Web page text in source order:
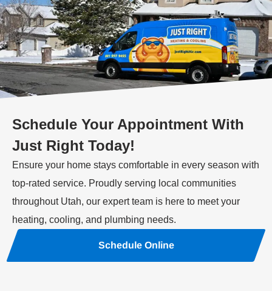
Schedule Your Appointment With
Just Right Today!
Ensure your home stays comfortable in every season with
top-rated service. Proudly serving local communities
throughout Utah, our expert team is here to meet your
heating, cooling, and plumbing needs.
Schedule Online